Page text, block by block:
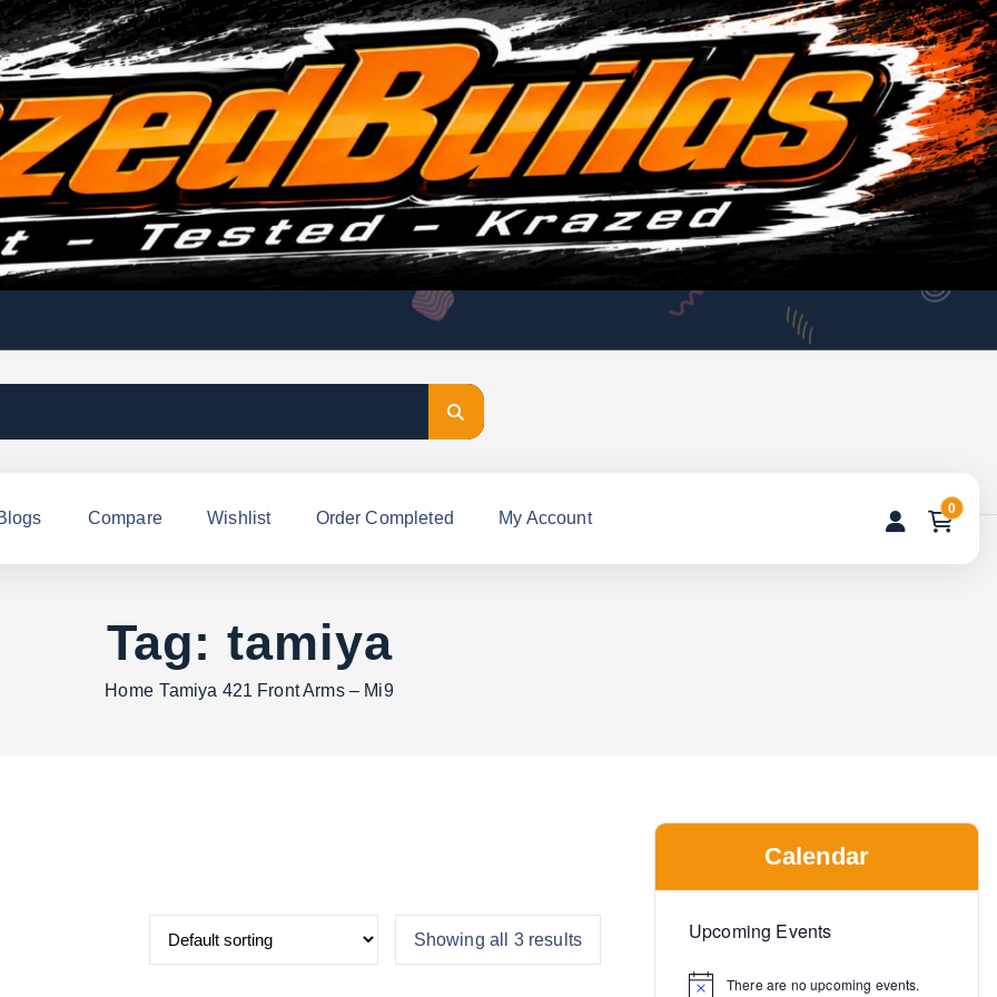
Compare Wishlist Order Completed My Account 0
Tag:tamiya
Home Tamiya 421 Front Arms – Mi9
Showing all 3 results
Calendar
Upcoming Events
N
There are no upcoming events.